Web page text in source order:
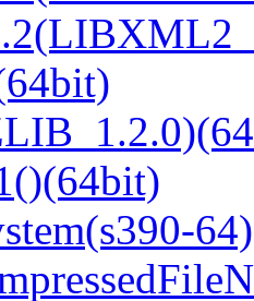
64)